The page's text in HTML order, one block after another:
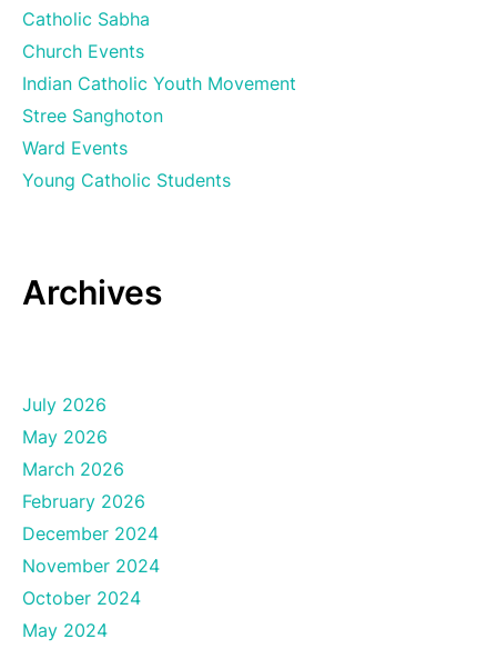
Catholic Sabha
Church Events
Indian Catholic Youth Movement
Stree Sanghoton
Ward Events
Young Catholic Students
Archives
July 2026
May 2026
March 2026
February 2026
December 2024
November 2024
October 2024
May 2024